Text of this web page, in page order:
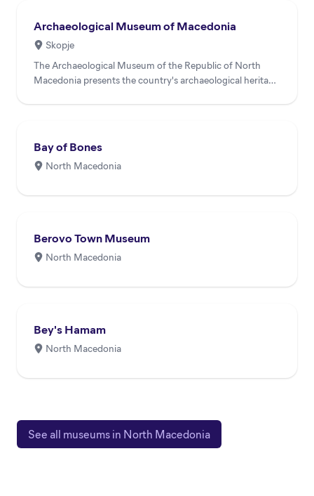
Archaeological Museum of Macedonia
Skopje
The Archaeological Museum of the Republic of North
Macedonia presents the country's archaeological heritage
Bay of Bones
North Macedonia
Berovo Town Museum
North Macedonia
Bey's Hamam
North Macedonia
See all museums in North Macedonia